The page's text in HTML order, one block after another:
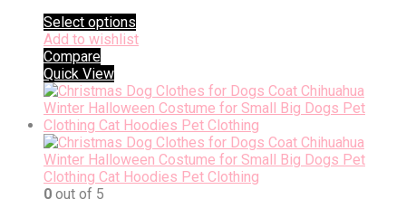
Select options
Add to wishlist
Compare
Quick View
0 out of 5